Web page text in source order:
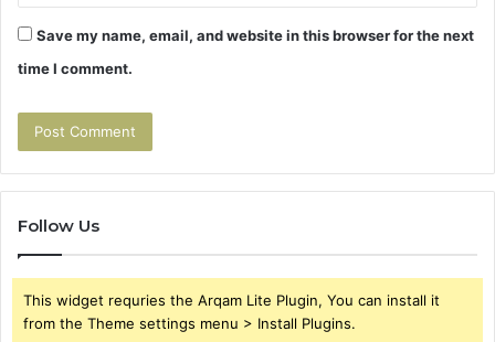
Save my name, email, and website in this browser for the next
time I comment.
Follow Us
This widget requries the Arqam Lite Plugin, You can install it
from the Theme settings menu > Install Plugins.